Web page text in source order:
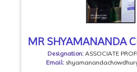
MR SHYAMANANDA
Designation:ASSOCIATE
Email: